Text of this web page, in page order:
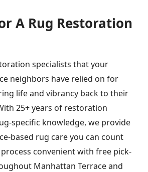
A Rug Restoration
specialists that your
neighbors have relied on for
life and vibrancy back to their
25+ years of restoration
specific knowledge, we provide
based rug care you can count
convenient with free pick-
Manhattan Terrace and